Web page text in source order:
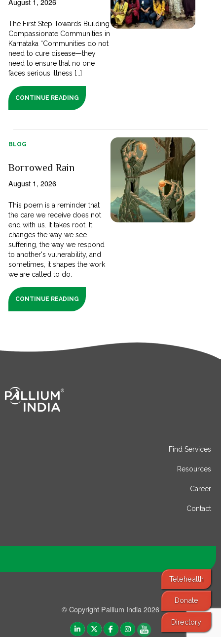
The First Step Towards Building
Compassionate Communities in
Karnataka “Communities do not
need to cure disease—they
need to ensure that no one
faces serious illness [...]
CONTINUE READING
BLOG
Borrowed Rain
August 1, 2026
This poem is a reminder that
the care we receive does not
end with us. It takes root. It
changes the way we see
suffering, the way we respond
to another's vulnerability, and
sometimes, it shapes the work
we are called to do.
CONTINUE READING
Telehealth
Donate
Directory
Find Services
Resources
Career
Contact
© Copyright Pallium India 2026